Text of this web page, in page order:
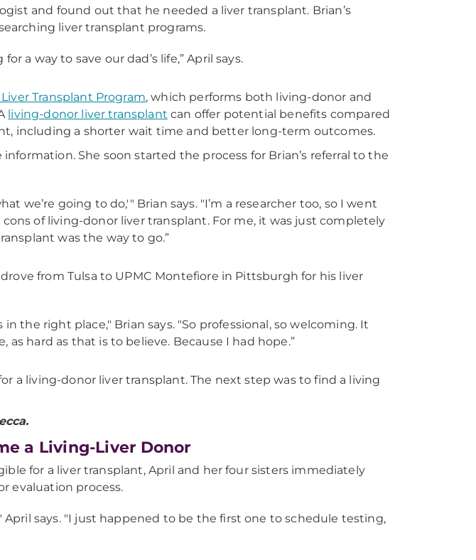
and found out that he needed a liver transplant. Brian’s
liver transplant programs.
a way to save our dad’s life,” April says.
Transplant Program, which performs both living-donor and
living-donor liver transplant can offer potential benefits compared
including a shorter wait time and better long-term outcomes.
She soon started the process for Brian’s referral to the
we’re going to do,'" Brian says. "I’m a researcher too, so I went
of living-donor liver transplant. For me, it was just completely
was the way to go.”
from Tulsa to UPMC Montefiore in Pittsburgh for his liver
the right place," Brian says. "So professional, so welcoming. It
as hard as that is to believe. Because I had hope.”
a living-donor liver transplant. The next step was to find a living
a Living-Liver Donor
for a liver transplant, April and her four sisters immediately
evaluation process.
April says. "I just happened to be the first one to schedule testing,